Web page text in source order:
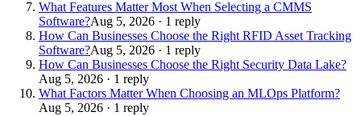
What Features Matter Most When Selecting a CMMS
Software?Aug 5, 2026 · 1 reply
How Can Businesses Choose the Right RFID Asset Tracking
Software?Aug 5, 2026 · 1 reply
How Can Businesses Choose the Right Security Data Lake?
Aug 5, 2026 · 1 reply
What Factors Matter When Choosing an MLOps Platform?
Aug 5, 2026 · 1 reply